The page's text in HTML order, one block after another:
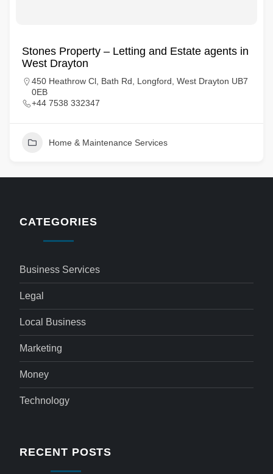
Stones Property – Letting and Estate agents in
West Drayton
450 Heathrow Cl, Bath Rd, Longford, West Drayton UB7
0EB
+44 7538 332347
Home & Maintenance Services
CATEGORIES
Business Services
Legal
Local Business
Marketing
Money
Technology
RECENT POSTS